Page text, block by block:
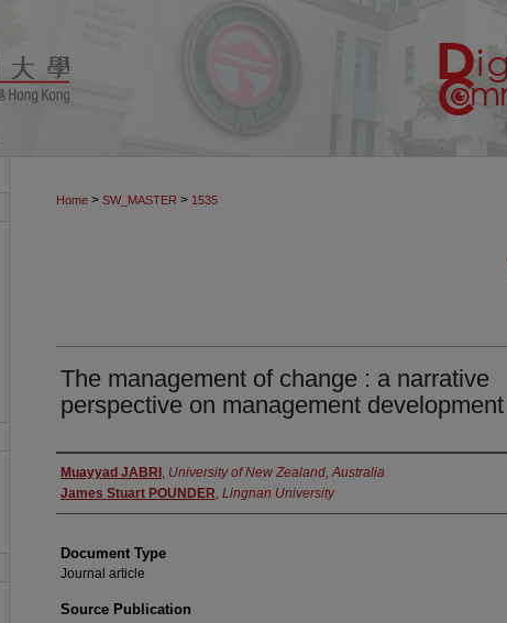
Home > SW_MASTER > 1535
The management of change : a narrative
perspective on management development
Authors
Muayyad JABRI , University of New Zealand, Australia
James Stuart POUNDER, Lingnan University
Document Type
Journal article
Source Publication